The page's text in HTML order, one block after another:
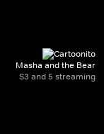
Masha and the Bear
S3 and 5 streaming